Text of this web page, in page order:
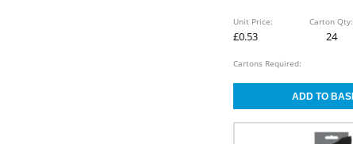
Unit Price:
£0.53
Carton Qty:
24
Cartons Required: